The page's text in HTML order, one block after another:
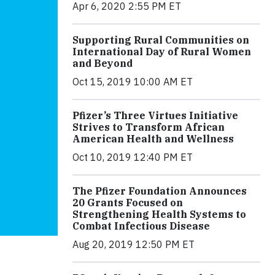
Apr 6, 2020 2:55 PM ET
Supporting Rural Communities on
International Day of Rural Women
and Beyond
Oct 15, 2019 10:00 AM ET
Pfizer’s Three Virtues Initiative
Strives to Transform African
American Health and Wellness
Oct 10, 2019 12:40 PM ET
The Pfizer Foundation Announces
20 Grants Focused on
Strengthening Health Systems to
Combat Infectious Disease
Aug 20, 2019 12:50 PM ET